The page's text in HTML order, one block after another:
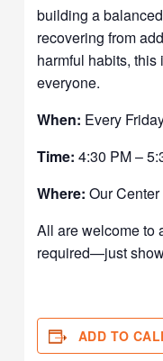
building a
recovering from
harmful habits,
everyone.
When: Every
Time: 4:30 PM –
Where: Our Center
All are welcome to
required—just
ADD TO